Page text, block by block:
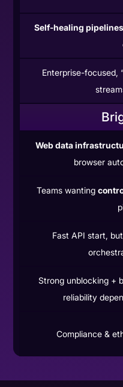
Self-healing
Enterprise-focused,
Web data
browser
Teams wanting
Fast API start,
Strong unblocking +
reliability
Compliance &